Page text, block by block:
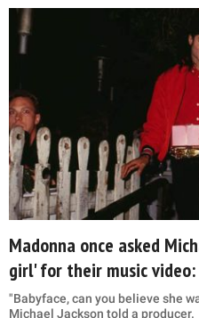
Madonna once asked
girl' for their music video:
"Babyface, can you believe she
Michael Jackson told a producer.